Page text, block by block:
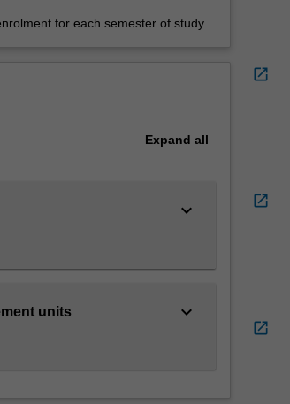
for each semester of study.
Expand all
keyboard_arrow_down
units keyboard_arrow_down
open_in_new
open_in_new
open_in_new